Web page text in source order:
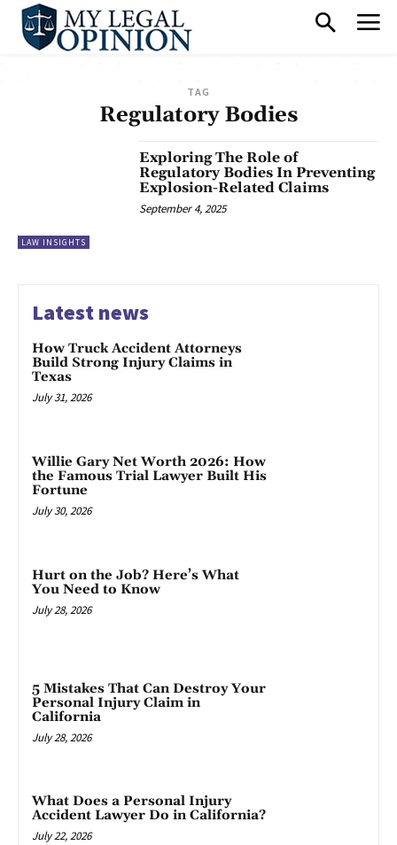
TAG
Regulatory Bodies
LAW INSIGHTS
Exploring The Role of
Regulatory Bodies In Preventing
Explosion-Related Claims
September 4, 2025
Latest news
How Truck Accident Attorneys
Build Strong Injury Claims in
Texas
July 31, 2026
Willie Gary Net Worth 2026: How
the Famous Trial Lawyer Built His
Fortune
July 30, 2026
Hurt on the Job? Here’s What
You Need to Know
July 28, 2026
5 Mistakes That Can Destroy Your
Personal Injury Claim in
California
July 28, 2026
What Does a Personal Injury
Accident Lawyer Do in California?
July 22, 2026